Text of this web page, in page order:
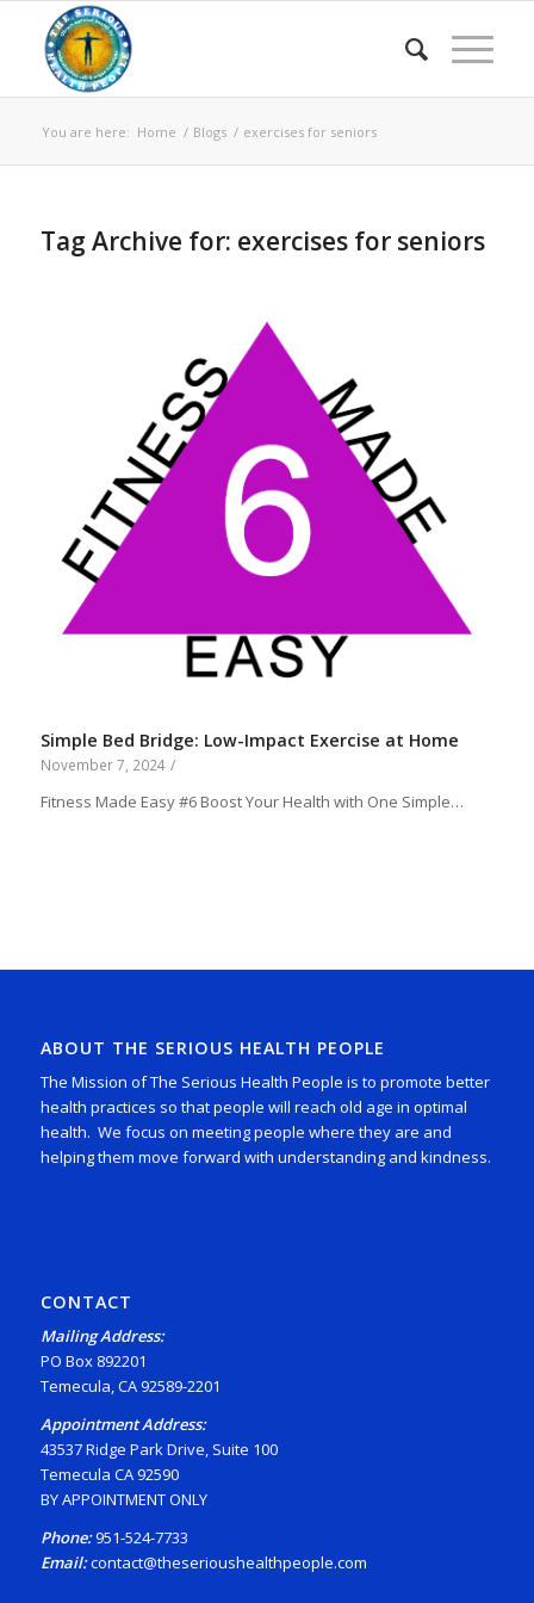
You are here: Home / Blogs / exercises for seniors
Tag Archive for: exercises for seniors
Simple Bed Bridge: Low-Impact Exercise at Home
November 7, 2024 /
Fitness Made Easy #6 Boost Your Health with One Simple…
ABOUT THE SERIOUS HEALTH PEOPLE
The Mission of The Serious Health People is to promote better
health practices so that people will reach old age in optimal
health. We focus on meeting people where they are and
helping them move forward with understanding and kindness.
CONTACT
Mailing Address:
PO Box 892201
Temecula, CA 92589-2201
Appointment Address:
43537 Ridge Park Drive, Suite 100
Temecula CA 92590
BY APPOINTMENT ONLY
Phone:951-524-7733
Email:contact@theserioushealthpeople.com